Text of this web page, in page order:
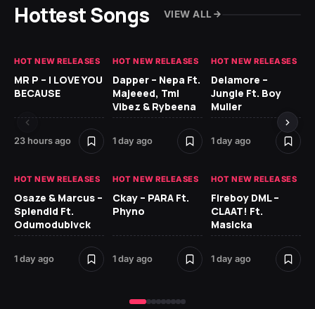
Hottest Songs VIEW ALL
HOT NEW RELEASES
MR P – I LOVE YOU
BECAUSE
23 hours ago
HOT NEW RELEASES
Dapper – Nepa Ft.
Majeeed, Tml
Vibez & Rybeena
1 day ago
HOT NEW RELEASES
Delamore –
Jungle Ft. Boy
Muller
1 day ago
HOT NEW RELEASES
Osaze & Marcus –
Splendid Ft.
Odumodublvck
1 day ago
HOT NEW RELEASES
Ckay – PARA Ft.
Phyno
1 day ago
HOT NEW RELEASES
Fireboy DML –
CLAAT! Ft.
Masicka
1 day ago